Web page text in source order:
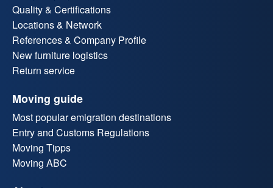
Quality & Certifications
Locations & Network
References & Company Profile
New furniture logistics
Return service
Moving guide
Most popular emigration destinations
Entry and Customs Regulations
Moving Tipps
Moving ABC